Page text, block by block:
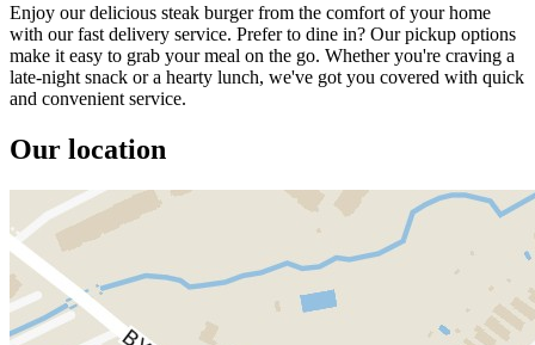
Enjoy our delicious steak burger from the comfort of your home
with our fast delivery service. Prefer to dine in? Our pickup options
make it easy to grab your meal on the go. Whether you're craving a
late-night snack or a hearty lunch, we've got you covered with quick
and convenient service.
Our location